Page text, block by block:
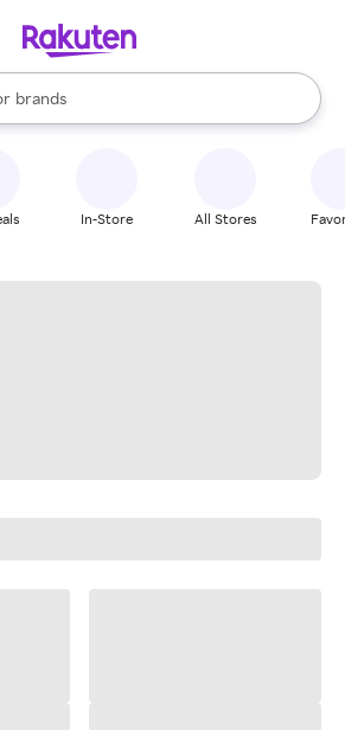
stores
brands
groceries
are available, use the up and down
In-Store All Stores